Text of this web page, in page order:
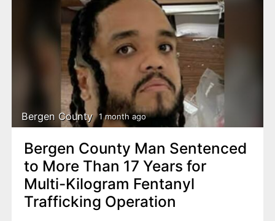
Bergen County 1 month ago
Bergen County Man Sentenced
to More Than 17 Years for
Multi-Kilogram Fentanyl
Trafficking Operation